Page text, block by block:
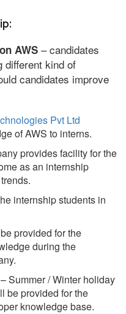
on AWS – candidates
different kind of
candidates improve
Pvt Ltd
of AWS to interns.
provides facility for the
as an internship
internship students in
provided for the
during the
– Summer / Winter holiday
be provided for the
knowledge base.